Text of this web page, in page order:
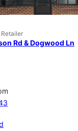
Rd & Dogwood Ln